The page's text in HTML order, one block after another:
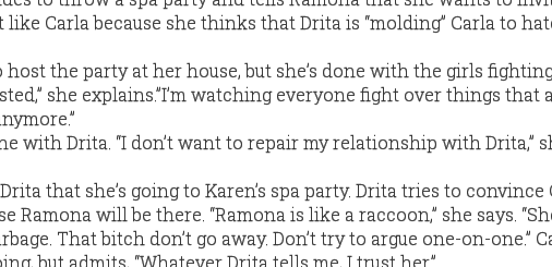
like Carla because she thinks that Drita is “molding” Carla to
host the party at her house, but she’s done with the girls fighting.
she explains.”I’m watching everyone fight over things that
with Drita. “I don’t want to repair my relationship with Drita,”
that she’s going to Karen’s spa party. Drita tries to convince
Ramona will be there. “Ramona is like a raccoon,” she says.
That bitch don’t go away. Don’t try to argue one-on-one.”
but admits, “Whatever Drita tells me, I trust her.”